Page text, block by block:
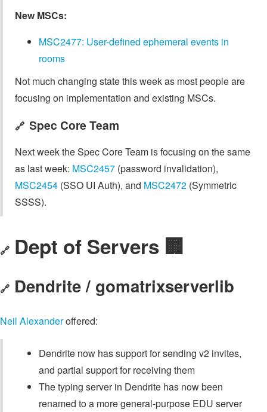
New MSCs:
MSC2477: User-defined ephemeral events in
rooms
Not much changing state this week as most people are
focusing on implementation and existing MSCs.
🔗 Spec Core Team
Next week the Spec Core Team is focusing on the same
as last week: MSC2457 (password invalidation),
MSC2454 (SSO UI Auth), and MSC2472 (Symmetric
SSSS).
🔗 Dept of Servers 🏢
🔗 Dendrite / gomatrixserverlib
Neil Alexanderoffered:
Dendrite now has support for sending v2 invites,
and partial support for receiving them
The typing server in Dendrite has now been
renamed to a more general-purpose EDU server